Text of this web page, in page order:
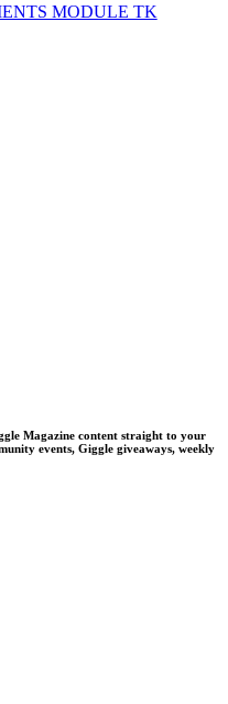
MODULE TK
Magazine content straight to your
events, Giggle giveaways, weekly